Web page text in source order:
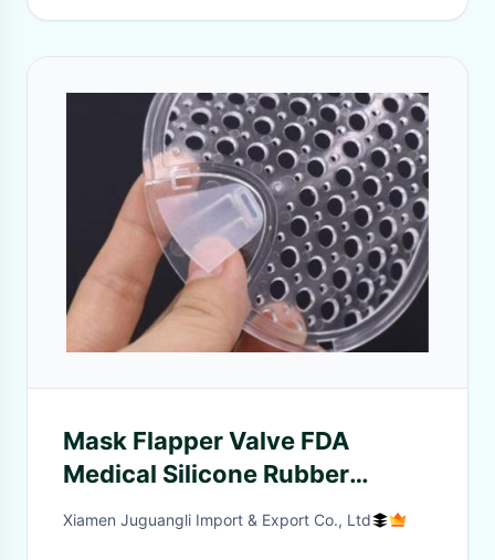
Mask Flapper Valve FDA
Medical Silicone Rubber
Products
Xiamen Juguangli Import & Export Co., Ltd